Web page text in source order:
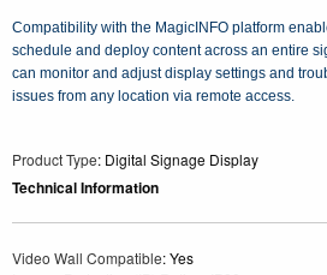
Compatibility with the MagicINFO platform
schedule and deploy content across an entire
can monitor and adjust display settings and
issues from any location via remote access.
Product Type: Digital Signage Display
Technical Information
Video Wall Compatible: Yes